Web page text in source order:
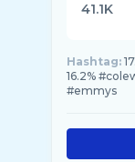
41.1K
Hashtag:
16.2%
#emmys